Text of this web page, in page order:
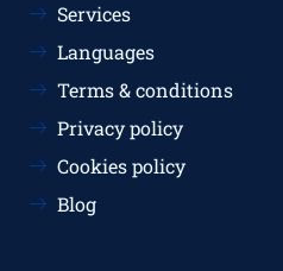
Services
Languages
Terms & conditions
Privacy policy
Cookies policy
Blog